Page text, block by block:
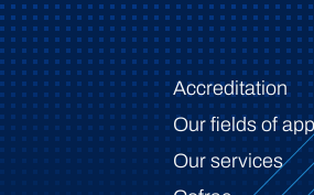
Accreditation
Our fields of
Our services